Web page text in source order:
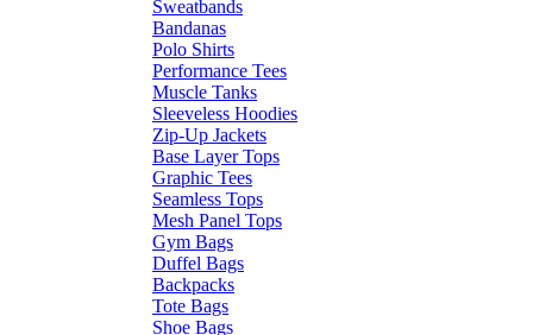
Sweatbands
Bandanas
Polo Shirts
Performance Tees
Muscle Tanks
Sleeveless Hoodies
Zip-Up Jackets
Base Layer Tops
Graphic Tees
Seamless Tops
Mesh Panel Tops
Gym Bags
Duffel Bags
Backpacks
Tote Bags
Shoe Bags